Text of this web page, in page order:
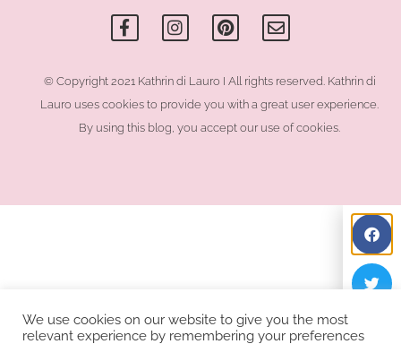
a
c
e
o
o
k
-
n
s
t
g
a
m
i
n
t
r
s
t
n
v
e
o
p
e
© Copyright 2021 Kathrin di Lauro I All rights reserved. Kathrin di
Lauro uses cookies to provide you with a great user experience.
By using this blog, you accept our use of cookies.
We use cookies on our website to give you the most
relevant experience by remembering your preferences